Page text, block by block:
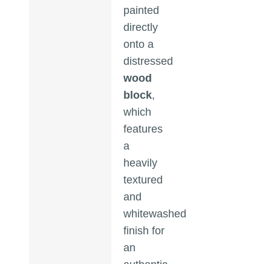
painted
directly
onto a
distressed
wood
block,
which
features
a
heavily
textured
and
whitewashed
finish for
an